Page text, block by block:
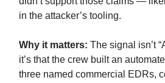
in the attacker’s tooling.
Why it matters: The signal isn’t
it’s that the crew built an
three named commercial EDRs,